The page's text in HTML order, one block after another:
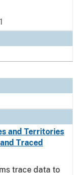
and Territories
Traced
trace data to